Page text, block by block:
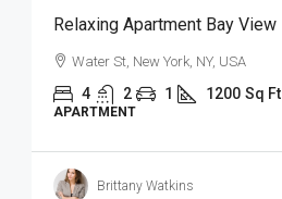
Relaxing Apartment Bay View
Water St, New York, NY, USA
4 2 1 1200 Sq Ft
APARTMENT
Brittany Watkins